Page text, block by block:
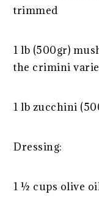
trimmed
1 lb (500gr)
the crimini
1 lb zucchini
Dressing:
1 ½ cups olive